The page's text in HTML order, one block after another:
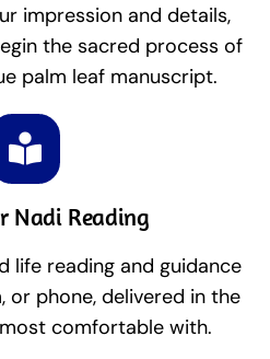
impression and details,
the sacred process of
palm leaf manuscript.
Nadi Reading
life reading and guidance
or phone, delivered in the
comfortable with.